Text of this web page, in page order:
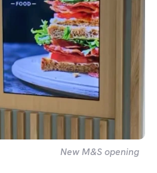
New M&S opening